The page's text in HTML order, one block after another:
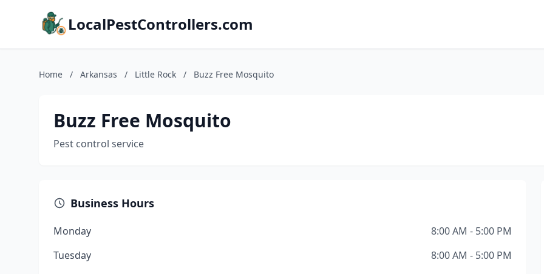
LocalPestControllers.com
Home / Arkansas / Little Rock / Buzz Free Mosquito
Buzz Free Mosquito
Pest control service
Business Hours
Monday
8:00 AM - 5:00 PM
Tuesday
8:00 AM - 5:00 PM